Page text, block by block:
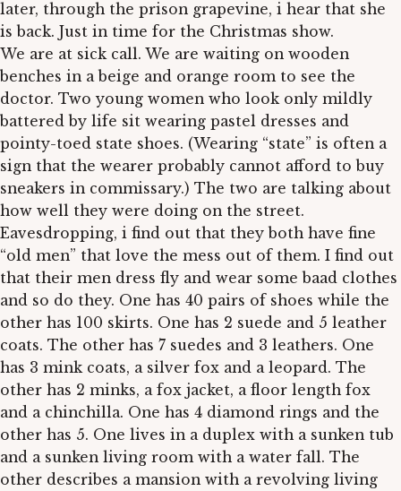
later, through the prison grapevine, i hear that she
is back. Just in time for the Christmas show.
We are at sick call. We are waiting on wooden
benches in a beige and orange room to see the
doctor. Two young women who look only mildly
battered by life sit wearing pastel dresses and
pointy-toed state shoes. (Wearing “state” is often a
sign that the wearer probably cannot afford to buy
sneakers in commissary.) The two are talking about
how well they were doing on the street.
Eavesdropping, i find out that they both have fine
“old men” that love the mess out of them. I find out
that their men dress fly and wear some baad clothes
and so do they. One has 40 pairs of shoes while the
other has 100 skirts. One has 2 suede and 5 leather
coats. The other has 7 suedes and 3 leathers. One
has 3 mink coats, a silver fox and a leopard. The
other has 2 minks, a fox jacket, a floor length fox
and a chinchilla. One has 4 diamond rings and the
other has 5. One lives in a duplex with a sunken tub
and a sunken living room with a water fall. The
other describes a mansion with a revolving living